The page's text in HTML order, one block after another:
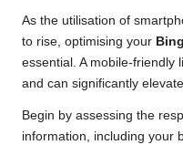
As the utilisation of
to rise, optimising your
essential. A mobile-friendly
and can significantly
Begin by assessing the
information, including your